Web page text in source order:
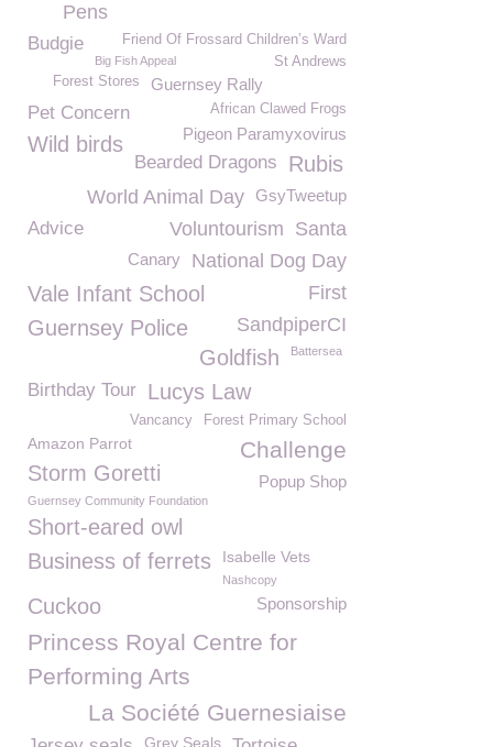
Pens
Budgie
Friend Of Frossard Children’s Ward
St Andrews
Big Fish Appeal
Guernsey Rally
Forest Stores
African Clawed Frogs
Pet Concern
Pigeon Paramyxovirus
Wild birds
Bearded Dragons Rubis
GsyTweetup
World Animal Day
Santa
Voluntourism
Advice
National Dog Day
Canary
Vale Infant School
First
SandpiperCI
Guernsey Police
Goldfish
Battersea
Birthday Tour Lucys Law
Forest Primary School
Vancancy
Amazon Parrot Challenge
Storm Goretti Popup Shop
Guernsey Community Foundation
Short-eared owl
Business of ferrets
Isabelle Vets
Nashcopy
Sponsorship
Cuckoo
Princess Royal Centre for
Performing Arts
La Société Guernesiaise
Grey Seals